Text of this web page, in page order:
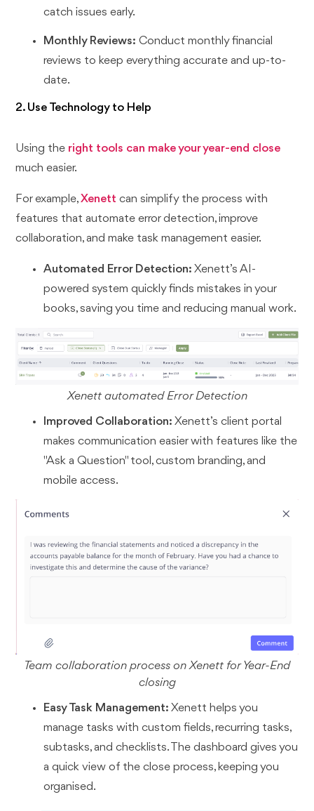
catch issues early.
Monthly Reviews: Conduct monthly financial
reviews to keep everything accurate and up-to-
date.
2. Use Technology to Help
Using the right tools can make your year-end close
much easier.
For example,Xenett can simplify the process with
features that automate error detection, improve
collaboration, and make task management easier.
Automated Error Detection: Xenett’s AI-
powered system quickly finds mistakes in your
books, saving you time and reducing manual work.
Xenett automated Error Detection
Improved Collaboration: Xenett’s client portal
makes communication easier with features like the
"Ask a Question" tool, custom branding, and
mobile access.
Team collaboration process on Xenett for Year-End
closing
Easy Task Management: Xenett helps you
manage tasks with custom fields, recurring tasks,
subtasks, and checklists. The dashboard gives you
a quick view of the close process, keeping you
organised.